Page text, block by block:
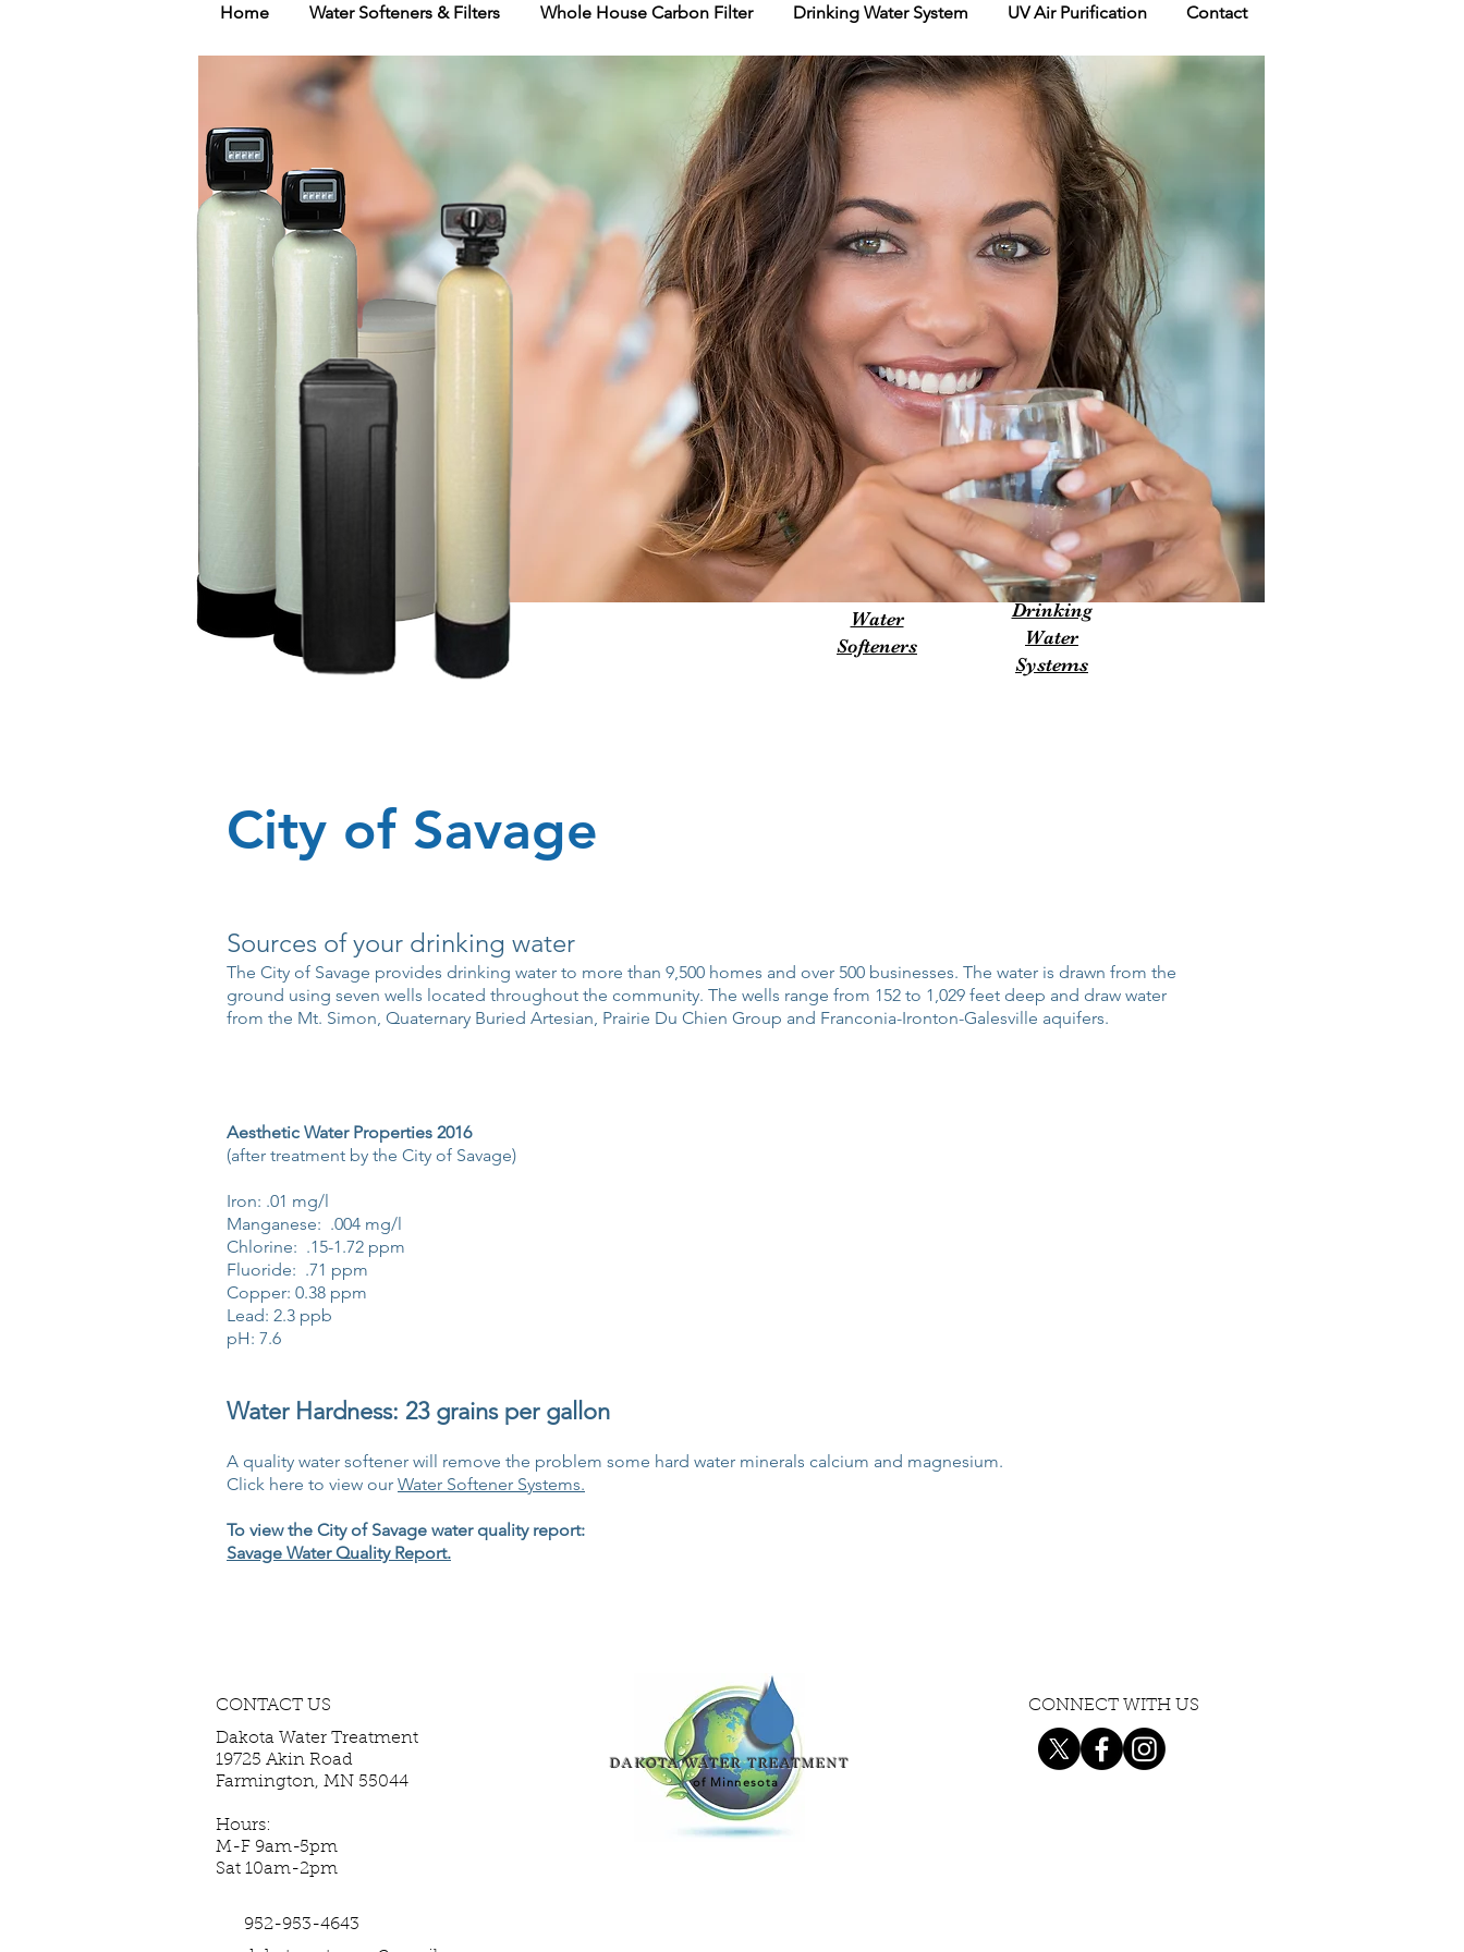
Home Water Softeners & Filters Whole House Carbon Filter Drinking Water System UV Air Purification Contact
Water
Softeners
Drinking
Water
Systems
City of Savage
Sources of your drinking water
The City of Savage provides drinking water to more than 9,500 homes and over 500 businesses. The water is drawn from the
ground using seven wells located throughout the community. The wells range from 152 to 1,029 feet deep and draw water
from the Mt. Simon, Quaternary Buried Artesian, Prairie Du Chien Group and Franconia-Ironton-Galesville aquifers.
Aesthetic Water Properties 2016
(after treatment by the City of Savage)
Iron: .01 mg/l
Manganese: .004 mg/l
Chlorine: .15-1.72 ppm
Fluoride: .71 ppm
Copper: 0.38 ppm
Lead: 2.3 ppb
pH: 7.6
Water Hardness: 23 grains per gallon
A quality water softener will remove the problem some hard water minerals calcium and magnesium.
Click here to view our Water Softener Systems.
To view the City of Savage water quality report:
Savage Water Quality Report.
CONTACT US
Dakota Water Treatment
19725 Akin Road
Farmington, MN 55044
Hours:
M-F 9am-5pm
Sat 10am-2pm
DAKOTA WATER TREATMENT
of Minnesota
952-953-4643
CONNECT WITH US